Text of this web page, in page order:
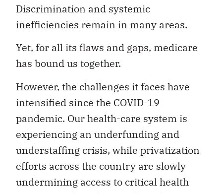
Discrimination and systemic
inefficiencies remain in many areas.
Yet, for all its flaws and gaps, medicare
has bound us together.
However, the challenges it faces have
intensified since the COVID-19
pandemic. Our health-care system is
experiencing an underfunding and
understaffing crisis, while privatization
efforts across the country are slowly
undermining access to critical health